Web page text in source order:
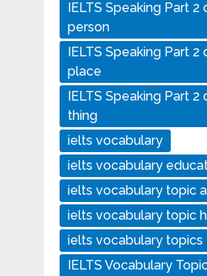
IELTS Speaking Part
person
IELTS Speaking Part
place
IELTS Speaking Part
thing
ielts vocabulary
ielts vocabulary
ielts vocabulary topic
ielts vocabulary topic
ielts vocabulary topics
IELTS Vocabulary